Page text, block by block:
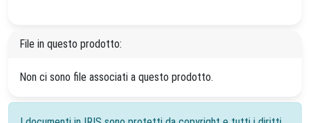
File in questo prodotto:
Non ci sono file associati a questo prodotto.